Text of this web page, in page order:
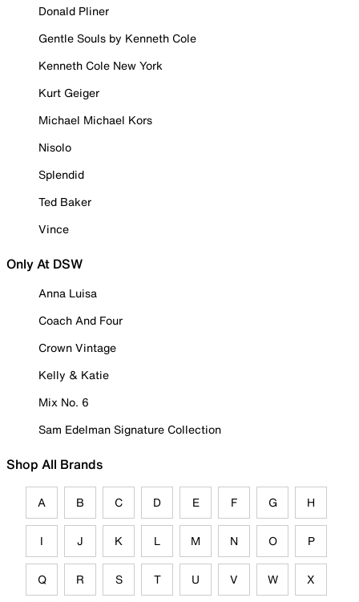
Donald Pliner
Gentle Souls by Kenneth Cole
Kenneth Cole New York
Kurt Geiger
Michael Michael Kors
Nisolo
Splendid
Ted Baker
Vince
Only At DSW
Anna Luisa
Coach And Four
Crown Vintage
Kelly & Katie
Mix No. 6
Sam Edelman Signature Collection
Shop All Brands
A B C D E F G H
I J K L M N O P
Q R S T U V W X